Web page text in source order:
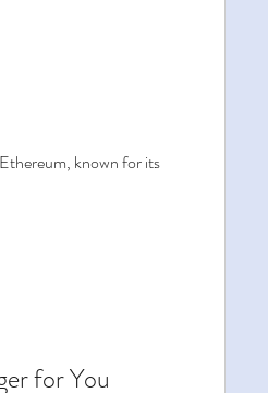
known for its
for You